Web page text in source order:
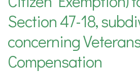
Section 47-18,
concerning
Compensation